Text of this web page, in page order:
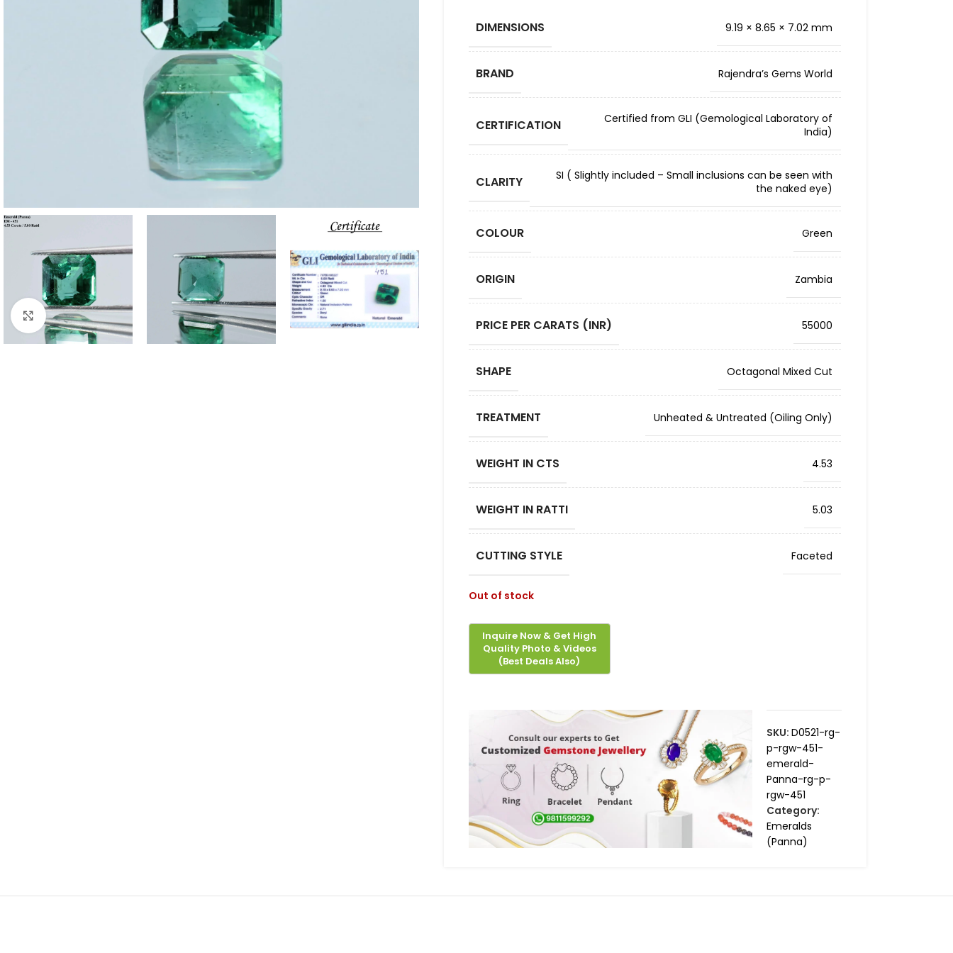
Click to enlarge
DIMENSIONS 9.19 × 8.65 × 7.02 mm
BRAND Rajendra’s Gems World
CERTIFICATION
Certified from GLI (Gemological Laboratory of
India)
CLARITY
SI ( Slightly included – Small inclusions can be seen with
the naked eye)
COLOUR Green
ORIGIN Zambia
PRICE PER CARATS (INR) 55000
SHAPE Octagonal Mixed Cut
TREATMENT Unheated & Untreated (Oiling Only)
WEIGHT IN CTS 4.53
WEIGHT IN RATTI 5.03
CUTTING STYLE Faceted
Out of stock
SKU: D0521-rg-
p-rgw-451-
emerald-
Panna-rg-p-
rgw-451
Category:
Emeralds
(Panna)